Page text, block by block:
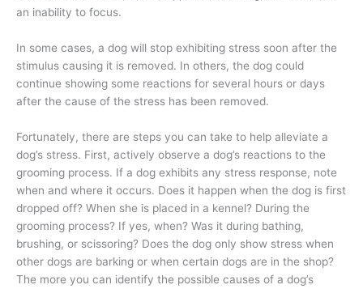
an inability to focus.
In some cases, a dog will stop exhibiting stress soon after the
stimulus causing it is removed. In others, the dog could
continue showing some reactions for several hours or days
after the cause of the stress has been removed.
Fortunately, there are steps you can take to help alleviate a
dog’s stress. First, actively observe a dog’s reactions to the
grooming process. If a dog exhibits any stress response, note
when and where it occurs. Does it happen when the dog is first
dropped off? When she is placed in a kennel? During the
grooming process? If yes, when? Was it during bathing,
brushing, or scissoring? Does the dog only show stress when
other dogs are barking or when certain dogs are in the shop?
The more you can identify the possible causes of a dog’s